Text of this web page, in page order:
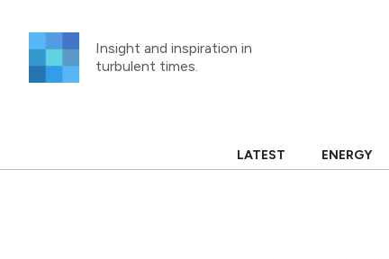
content
Insight and inspiration in
turbulent times.
LATEST ENERGY